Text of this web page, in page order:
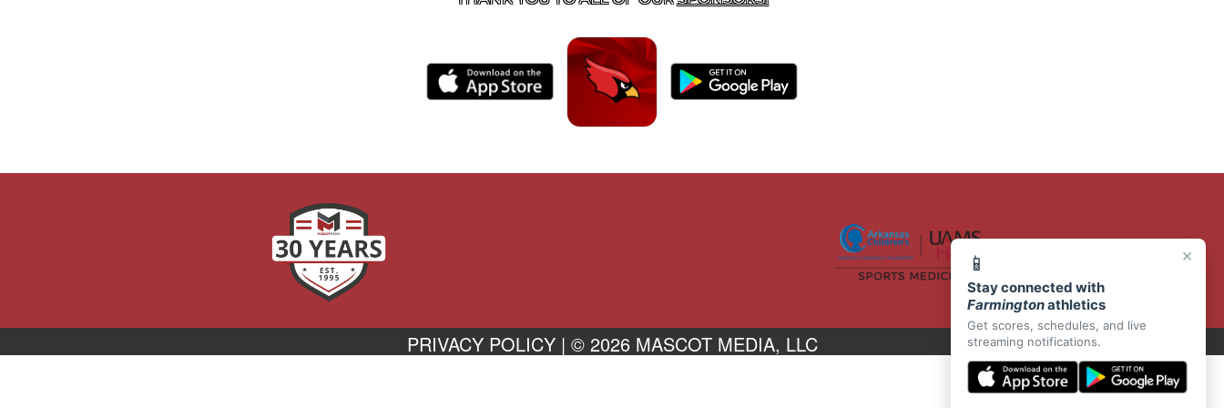
×
📱
Stay connected with
Farmingtonathletics
Get scores, schedules, and live
streaming notifications.
PRIVACY POLICY| © 2026 MASCOT MEDIA, LLC